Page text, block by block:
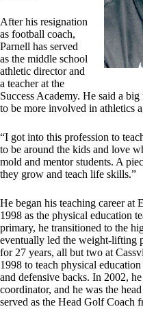
After his resignation
as football coach,
Parnell has served
as the middle school
athletic director and
a teacher at the
Success Academy. He said a
to be more involved in athletics
“I got into this profession to
to be around the kids and love
mold and mentor students. A
they grow and teach life skills.”
He began his teaching career at
1998 as the physical education
primary, he transitioned to the
eventually led the weight-lifting
for 27 years, all but two at
1998 to teach physical
and defensive backs. In 2002,
coordinator, and he was the
served as the Head Golf Coach